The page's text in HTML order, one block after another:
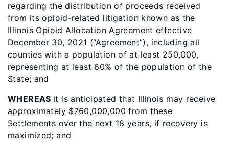
regarding the distribution of proceeds received
from its opioid-related litigation known as the
Illinois Opioid Allocation Agreement effective
December 30, 2021 (“Agreement”), including all
counties with a population of at least 250,000,
representing at least 60% of the population of the
State; and
WHEREAS it is anticipated that Illinois may receive
approximately $760,000,000 from these
Settlements over the next 18 years, if recovery is
maximized; and